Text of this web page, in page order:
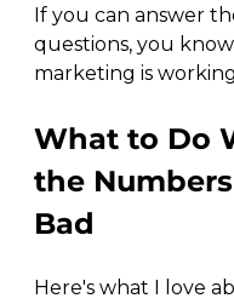
If you can answer
questions, you
marketing is
What to Do
the
Bad
Here's what I love